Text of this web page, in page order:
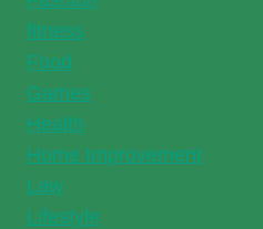
fitness
Food
Games
Health
Home Improvement
Law
Lifestyle